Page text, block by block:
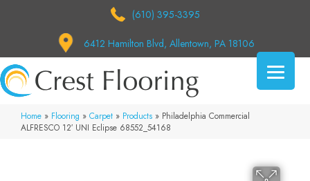
(610) 395-3395
6412 Hamilton Blvd, Allentown, PA 18106
Home » Flooring » Carpet » Products » Philadelphia Commercial
ALFRESCO 12′ UNI Eclipse 68552_54168